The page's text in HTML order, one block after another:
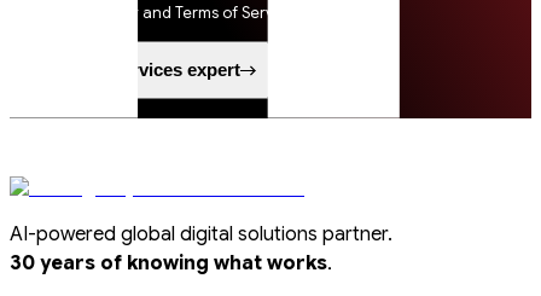
Privacy Policy and Terms of Service apply.
Speak to a services expert
AI-powered global digital solutions partner.
30 years of knowing what works.